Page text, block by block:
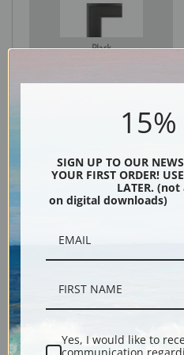
Black
15%
SIGN UP TO OUR
YOUR FIRST ORDER!
LATER.
on digital downloads)
Yes, I would like to